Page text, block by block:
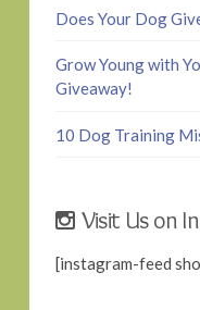
Does Your Dog
Grow Young with
Giveaway!
10 Dog Training
Visit Us on
[instagram-feed